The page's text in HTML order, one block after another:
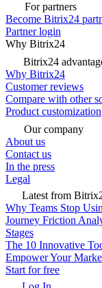
For partners
Become Bitrix24
Partner login
Why Bitrix24
Bitrix24
Why Bitrix24
Customer reviews
Compare with other
Product customization
Our company
About us
Contact us
In the press
Legal
Latest from
Why Teams Stop
Journey Friction
Stages
The 10 Innovative
Empower Your
Start for free